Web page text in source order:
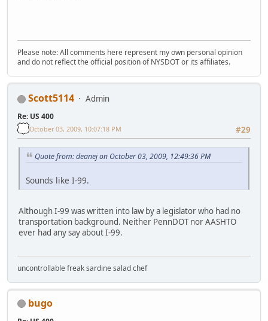
Please note: All comments here represent my own personal opinion
and do not reflect the official position of NYSDOT or its affiliates.
Scott5114 Admin
Re: US 400
#29
October 03, 2009, 10:07:18 PM
Quote from: deanej on October 03, 2009, 12:49:36 PM
Sounds like I-99.
Although I-99 was written into law by a legislator who had no
transportation background. Neither PennDOT nor AASHTO
ever had any say about I-99.
uncontrollable freak sardine salad chef
bugo